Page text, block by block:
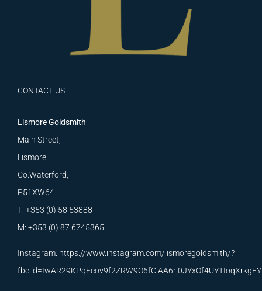
CONTACT US
Lismore Goldsmith
Main Street,
Lismore,
Co.Waterford,
P51XW64
T: +353 (0) 58 53888
M: +353 (0) 87 6745365
Instagram: https://www.instagram.com/lismoregoldsmith/?